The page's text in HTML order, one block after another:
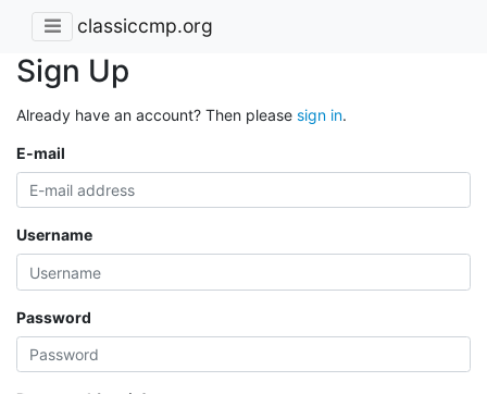
classiccmp.org
Sign Up
Already have an account? Then please sign in.
E-mail
Username
Password